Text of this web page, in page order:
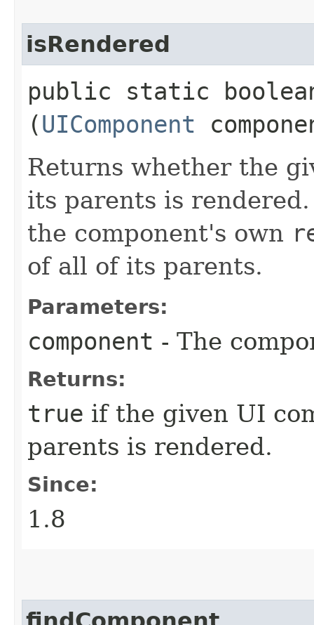
isRendered
public static
(UIComponent
Returns whether the
its parents is
the component's own
of all of its parents.
Parameters:
component - The
Returns:
true if the given UI
parents is rendered.
Since:
1.8